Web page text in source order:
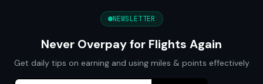
NEWSLETTER
Never Overpay for Flights Again
Get daily tips on earning and using miles & points effectively